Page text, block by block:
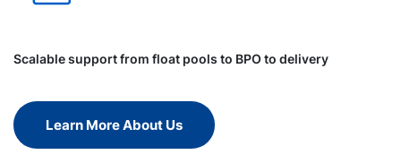
Scalable support from float pools to BPO to delivery
Learn More About Us